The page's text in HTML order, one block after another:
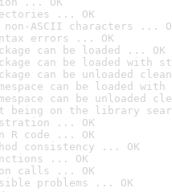
... OK
ASCII characters ...
errors ... OK
can be loaded ... OK
can be loaded with
can be unloaded
can be loaded
can be unloaded
being on the library
... OK
R code ... OK
consistency ... OK
... OK
calls ... OK
problems ... OK